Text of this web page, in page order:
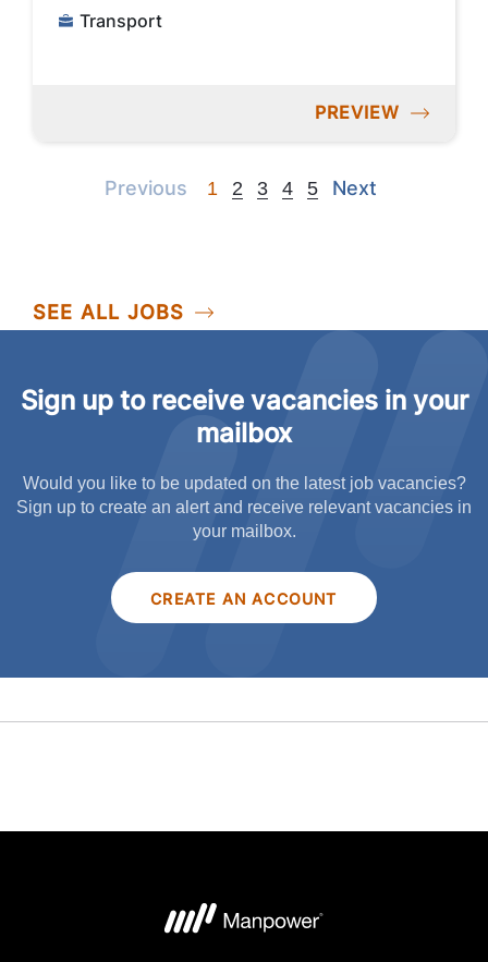
Transport
PREVIEW
Previous Previous
1 2 3 4 5 Next
Next
SEE ALL JOBS
Sign up to receive vacancies in your
mailbox
Would you like to be updated on the latest job vacancies?
Sign up to create an alert and receive relevant vacancies in
your mailbox.
CREATE AN ACCOUNT